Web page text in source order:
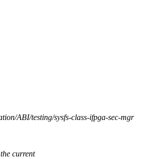
ABI/testing/sysfs-class-ifpga-sec-mgr
current